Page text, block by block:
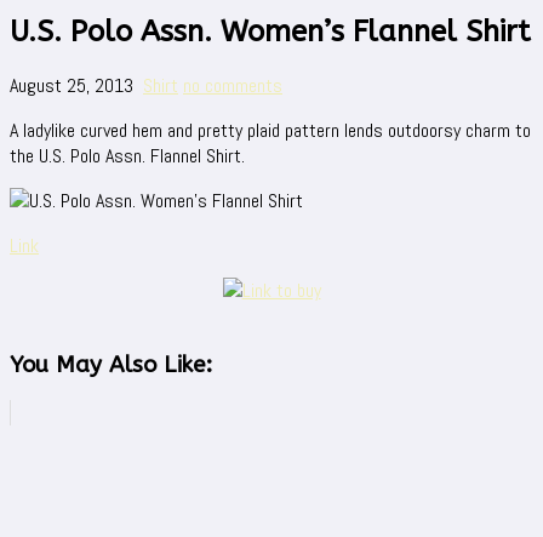
U.S. Polo Assn. Women’s Flannel Shirt
August 25, 2013 Shirt no comments
A ladylike curved hem and pretty plaid pattern lends outdoorsy charm to
the U.S. Polo Assn. Flannel Shirt.
Link
You May Also Like: